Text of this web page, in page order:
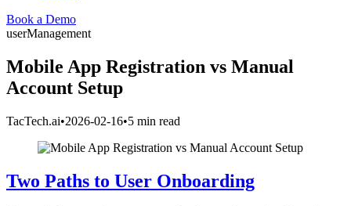
Book a Demo
userManagement
Mobile App Registration vs Manual
Account Setup
TacTech.ai•2026-02-16•5 min read
Two Paths to User Onboarding